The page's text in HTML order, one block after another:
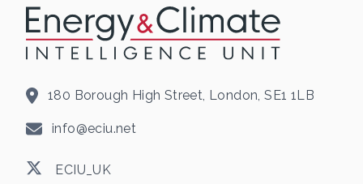
180 Borough High Street, London, SE1 1LB
info@eciu.net
ECIU_UK